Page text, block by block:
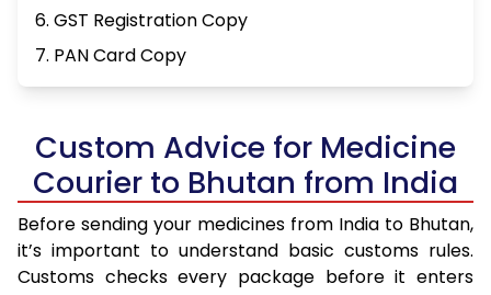
6. GST Registration Copy
7. PAN Card Copy
Custom Advice for Medicine
Courier to Bhutan from India
Before sending your medicines from India to Bhutan,
it’s important to understand basic customs rules.
Customs checks every package before it enters